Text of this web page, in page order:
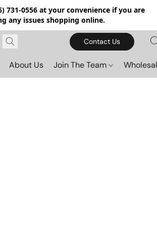
731-0556 at your convenience if you are
any issues shopping online.
Contact Us
About Us Join The Team